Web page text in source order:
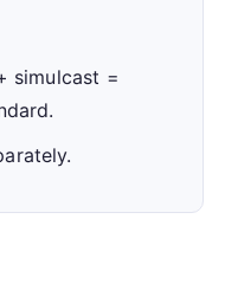
simulcast =